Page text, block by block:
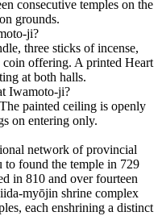
consecutive temples on the
grounds.
ji?
three sticks of incense,
offering. A printed Heart
at both halls.
Iwamoto-ji?
painted ceiling is openly
on entering only.
network of provincial
to found the temple in 729
in 810 and over fourteen
myōjin shrine complex
each enshrining a distinct